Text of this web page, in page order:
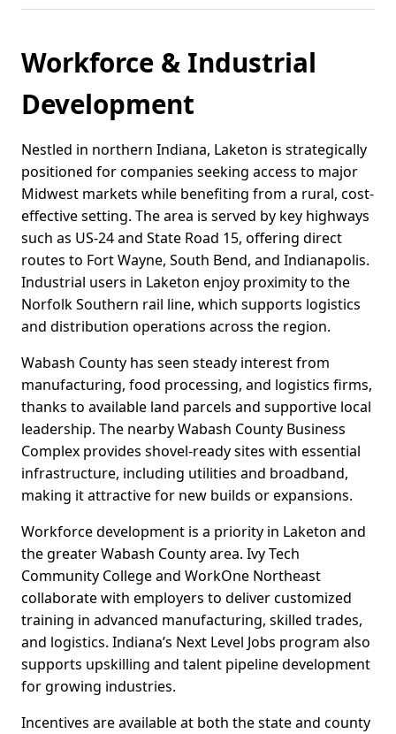
Workforce & Industrial
Development
Nestled in northern Indiana, Laketon is strategically
positioned for companies seeking access to major
Midwest markets while benefiting from a rural, cost-
effective setting. The area is served by key highways
such as US-24 and State Road 15, offering direct
routes to Fort Wayne, South Bend, and Indianapolis.
Industrial users in Laketon enjoy proximity to the
Norfolk Southern rail line, which supports logistics
and distribution operations across the region.
Wabash County has seen steady interest from
manufacturing, food processing, and logistics firms,
thanks to available land parcels and supportive local
leadership. The nearby Wabash County Business
Complex provides shovel-ready sites with essential
infrastructure, including utilities and broadband,
making it attractive for new builds or expansions.
Workforce development is a priority in Laketon and
the greater Wabash County area. Ivy Tech
Community College and WorkOne Northeast
collaborate with employers to deliver customized
training in advanced manufacturing, skilled trades,
and logistics. Indiana’s Next Level Jobs program also
supports upskilling and talent pipeline development
for growing industries.
Incentives are available at both the state and county